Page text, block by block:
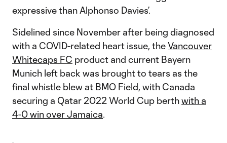
expressive than Alphonso Davies’.
Sidelined since November after being diagnosed
with a COVID-related heart issue, theVancouver
Whitecaps FC product and current Bayern
Munich left back was brought to tears as the
final whistle blew at BMO Field, with Canada
securing a Qatar 2022 World Cup berthwith a
4-0 win over Jamaica.